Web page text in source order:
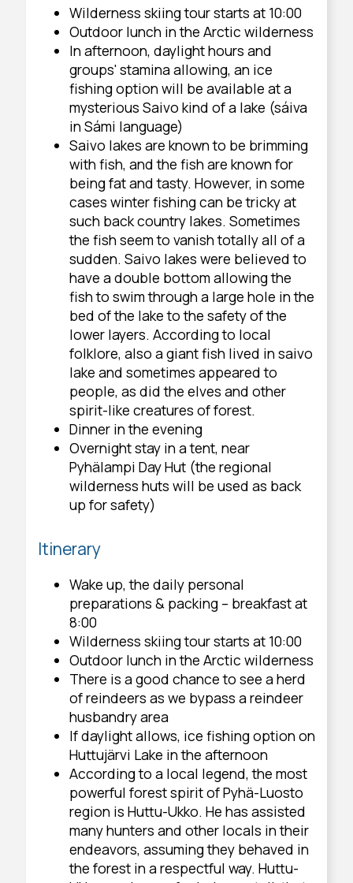
Wilderness skiing tour starts at 10:00
Outdoor lunch in the Arctic wilderness
In afternoon, daylight hours and
groups' stamina allowing, an ice
fishing option will be available at a
mysterious Saivo kind of a lake (sáiva
in Sámi language)
Saivo lakes are known to be brimming
with fish, and the fish are known for
being fat and tasty. However, in some
cases winter fishing can be tricky at
such back country lakes. Sometimes
the fish seem to vanish totally all of a
sudden. Saivo lakes were believed to
have a double bottom allowing the
fish to swim through a large hole in the
bed of the lake to the safety of the
lower layers. According to local
folklore, also a giant fish lived in saivo
lake and sometimes appeared to
people, as did the elves and other
spirit-like creatures of forest.
Dinner in the evening
Overnight stay in a tent, near
Pyhälampi Day Hut (the regional
wilderness huts will be used as back
up for safety)
Itinerary
Wake up, the daily personal
preparations & packing – breakfast at
8:00
Wilderness skiing tour starts at 10:00
Outdoor lunch in the Arctic wilderness
There is a good chance to see a herd
of reindeers as we bypass a reindeer
husbandry area
If daylight allows, ice fishing option on
Huttujärvi Lake in the afternoon
According to a local legend, the most
powerful forest spirit of Pyhä-Luosto
region is Huttu-Ukko. He has assisted
many hunters and other locals in their
endeavors, assuming they behaved in
the forest in a respectful way. Huttu-